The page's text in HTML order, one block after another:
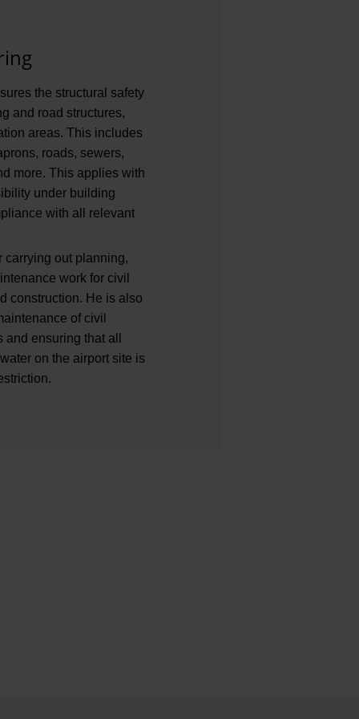
the structural safety
and road structures,
areas. This includes
roads, sewers,
more. This applies with
under building
with all relevant
carrying out planning,
work for civil
construction. He is also
of civil
ensuring that all
on the airport site is